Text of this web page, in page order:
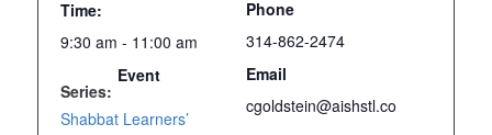
Time:
9:30 am - 11:00 am
Series:
Shabbat Learners’
Event
Phone
314-862-2474
Email
cgoldstein@aishstl.co